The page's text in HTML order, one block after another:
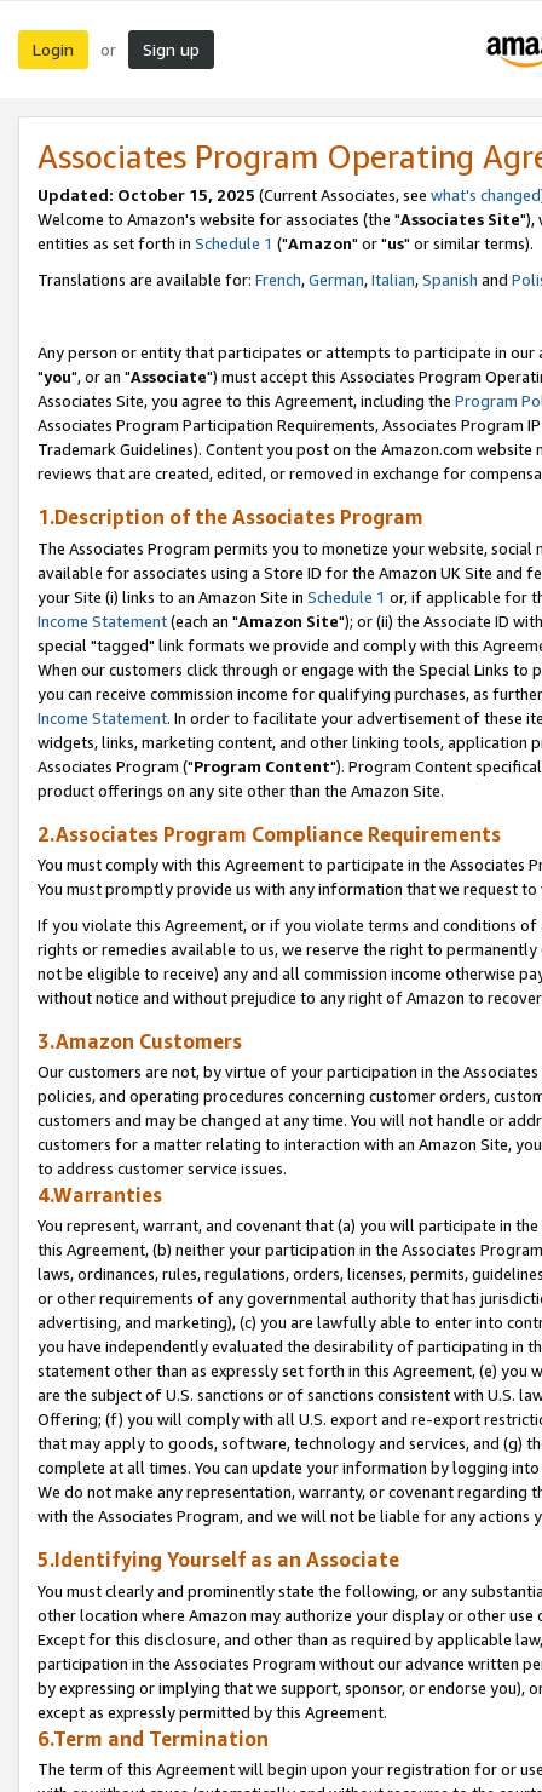
Login or Sign up
Associates Program Operating
Updated: October 15, 2025 (Current Associates, see what's changed
Welcome to Amazon's website for associates (the "Associates Site"),
entities as set forth in Schedule 1 ("Amazon" or "us" or similar terms).
Translations are available for: French,German,Italian,Spanish and
Any person or entity that participates or attempts to participate in our
"you", or an "Associate") must accept this Associates Program
Associates Site, you agree to this Agreement, including the Program
Associates Program Participation Requirements, Associates Program
Trademark Guidelines). Content you post on the Amazon.com
reviews that are created, edited, or removed in exchange for
1.Description of the Associates Program
The Associates Program permits you to monetize your website,
available for associates using a Store ID for the Amazon UK Site and
your Site (i) links to an Amazon Site in Schedule 1 or, if applicable for
Income Statement(each an "Amazon Site"); or (ii) the Associate ID
special "tagged" link formats we provide and comply with this
When our customers click through or engage with the Special Links
you can receive commission income for qualifying purchases, as
Income Statement. In order to facilitate your advertisement of these
widgets, links, marketing content, and other linking tools, application
Associates Program ("Program Content"). Program Content
product offerings on any site other than the Amazon Site.
2.Associates Program Compliance Requirements
You must comply with this Agreement to participate in the Associates
You must promptly provide us with any information that we request
If you violate this Agreement, or if you violate terms and conditions
rights or remedies available to us, we reserve the right to
not be eligible to receive) any and all commission income otherwise
without notice and without prejudice to any right of Amazon to
3.Amazon Customers
Our customers are not, by virtue of your participation in the
policies, and operating procedures concerning customer orders,
customers and may be changed at any time. You will not handle or
customers for a matter relating to interaction with an Amazon Site,
to address customer service issues.
4.Warranties
You represent, warrant, and covenant that (a) you will participate in
this Agreement, (b) neither your participation in the Associates
laws, ordinances, rules, regulations, orders, licenses, permits,
or other requirements of any governmental authority that has
advertising, and marketing), (c) you are lawfully able to enter into
you have independently evaluated the desirability of participating in
statement other than as expressly set forth in this Agreement, (e)
are the subject of U.S. sanctions or of sanctions consistent with U.S.
Offering; (f) you will comply with all U.S. export and re-export
that may apply to goods, software, technology and services, and (g)
complete at all times. You can update your information by logging
We do not make any representation, warranty, or covenant regarding
with the Associates Program, and we will not be liable for any actions
5.Identifying Yourself as an Associate
You must clearly and prominently state the following, or any
other location where Amazon may authorize your display or other
Except for this disclosure, and other than as required by applicable
participation in the Associates Program without our advance written
by expressing or implying that we support, sponsor, or endorse you),
except as expressly permitted by this Agreement.
6.Term and Termination
The term of this Agreement will begin upon your registration for or